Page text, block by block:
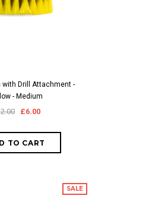
with Drill Attachment -
- Medium
£6.00
SALE